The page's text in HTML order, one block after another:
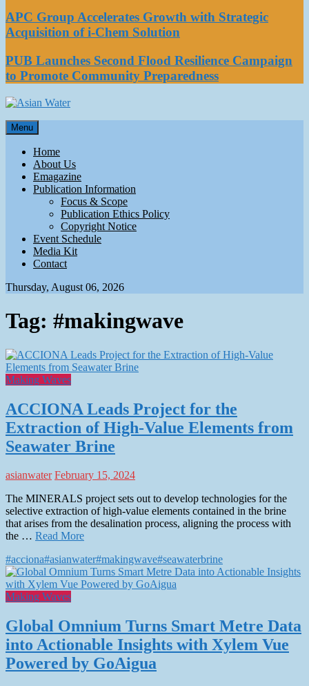
APC Group Accelerates Growth with Strategic
Acquisition of i-Chem Solution
PUB Launches Second Flood Resilience Campaign
to Promote Community Preparedness
Asian Water
Water
Menu
Home
About Us
Emagazine
Publication Information
Focus & Scope
Publication Ethics Policy
Copyright Notice
Event Schedule
Media Kit
Contact
Thursday, August 06, 2026
Tag: #makingwave
Making Waves
ACCIONA Leads Project for the
Extraction of High-Value Elements from
Seawater Brine
asianwater February 15, 2024
The MINERALS project sets out to develop technologies for the
selective extraction of high-value elements contained in the brine
that arises from the desalination process, aligning the process with
the … Read More
#acciona#asianwater#makingwave#seawaterbrine
Making Waves
Global Omnium Turns Smart Metre Data
into Actionable Insights with Xylem Vue
Powered by GoAigua